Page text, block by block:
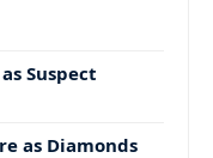
Suspect
as Diamonds